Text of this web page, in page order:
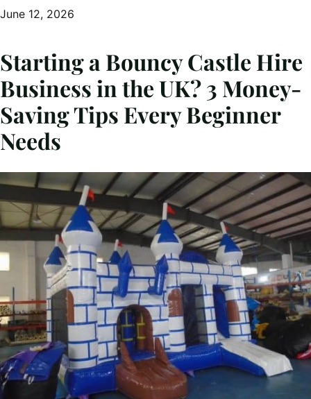
June 12, 2026
Starting a Bouncy Castle Hire
Business in the UK? 3 Money-
Saving Tips Every Beginner
Needs